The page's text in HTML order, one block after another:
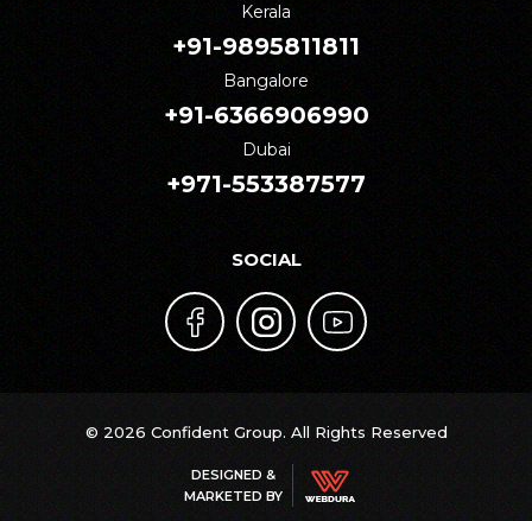
Kerala
+91-9895811811
Bangalore
+91-6366906990
Dubai
+971-553387577
SOCIAL
© 2026 Confident Group. All Rights Reserved
DESIGNED &
MARKETED BY